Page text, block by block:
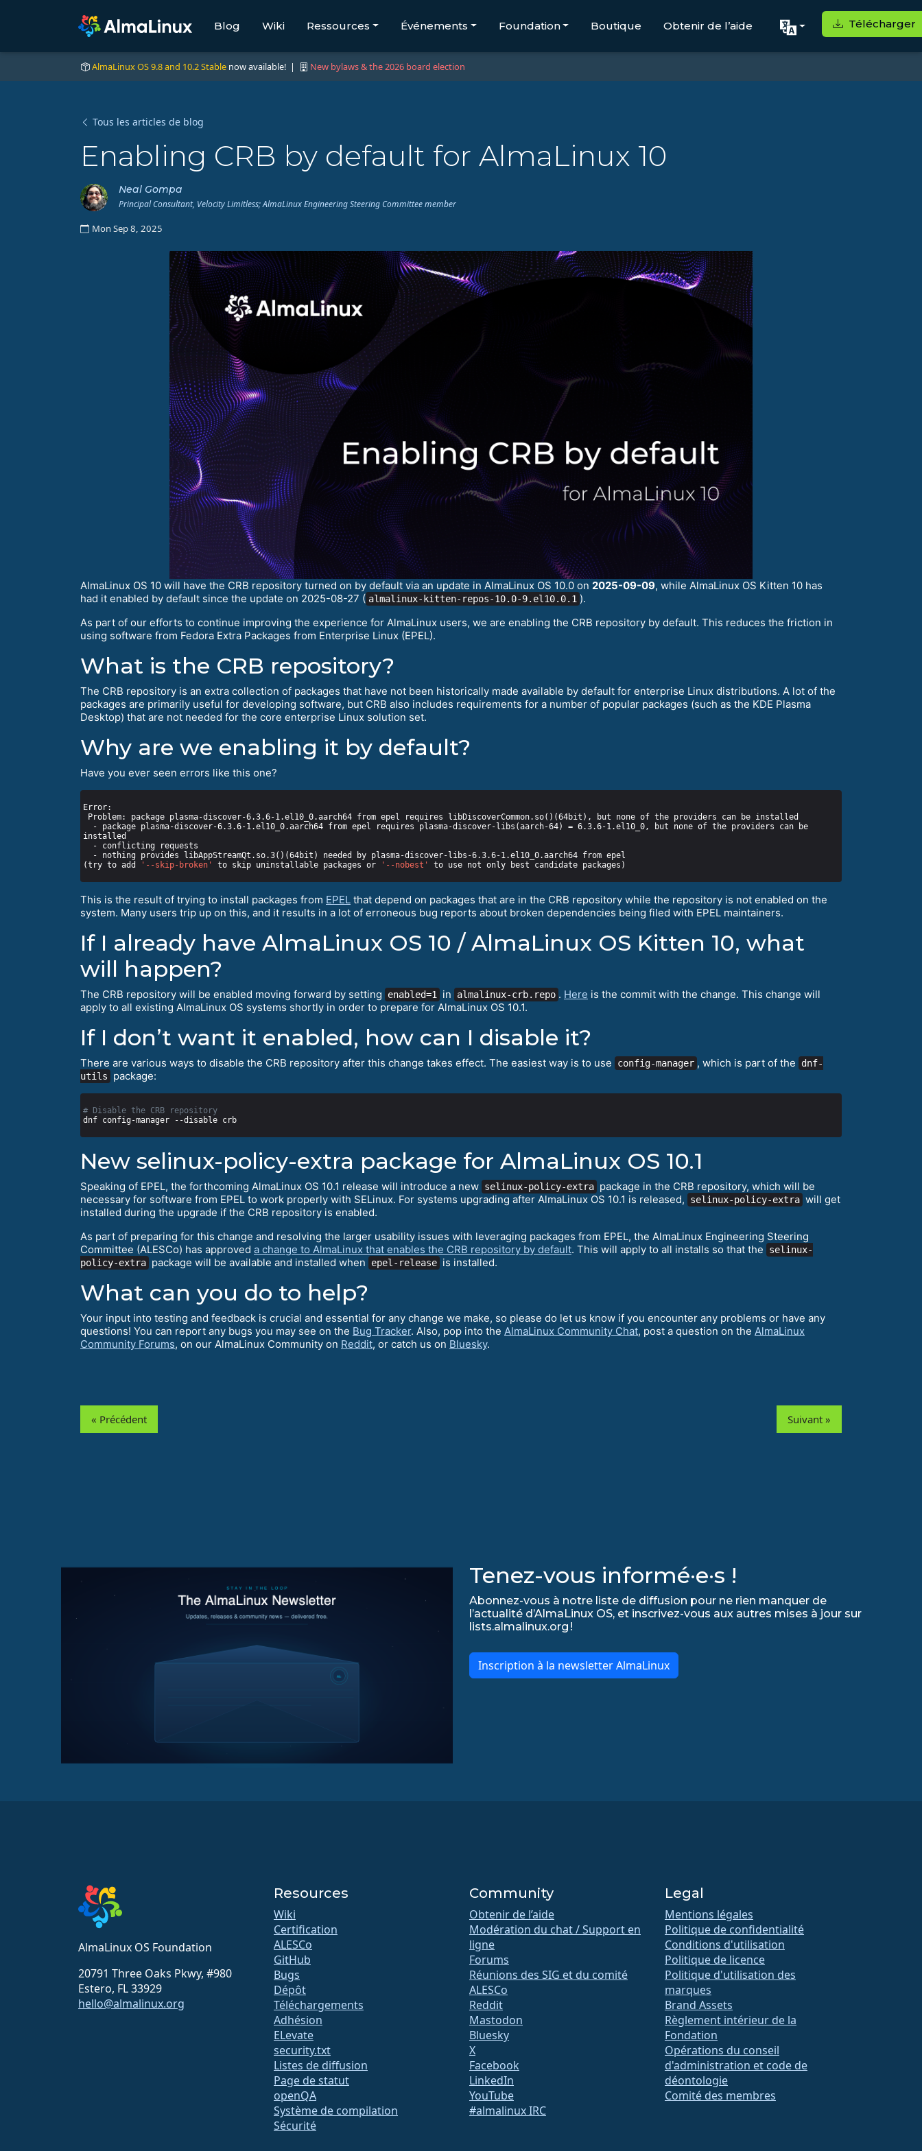
Blog Wiki Ressources Événements Foundation Boutique Obtenir de l’aide Télécharger
AlmaLinux OS 9.8 and 10.2 Stable now available! | New bylaws & the 2026 board election
Tous les articles de blog
Enabling CRB by default for AlmaLinux 10
Neal Gompa
Principal Consultant, Velocity Limitless; AlmaLinux Engineering Steering Committee member
Mon Sep 8, 2025
AlmaLinux OS 10 will have the CRB repository turned on by default via an update in AlmaLinux OS 10.0 on 2025-09-09, while AlmaLinux OS Kitten 10 has
had it enabled by default since the update on 2025-08-27 ( almalinux-kitten-repos-10.0-9.el10.0.1 ).
As part of our efforts to continue improving the experience for AlmaLinux users, we are enabling the CRB repository by default. This reduces the friction in
using software from Fedora Extra Packages from Enterprise Linux (EPEL).
What is the CRB repository?
The CRB repository is an extra collection of packages that have not been historically made available by default for enterprise Linux distributions. A lot of the
packages are primarily useful for developing software, but CRB also includes requirements for a number of popular packages (such as the KDE Plasma
Desktop) that are not needed for the core enterprise Linux solution set.
Why are we enabling it by default?
Have you ever seen errors like this one?
(try to add
'--skip-broken' to skip uninstallable packages or '--nobest'
This is the result of trying to install packages from EPEL that depend on packages that are in the CRB repository while the repository is not enabled on the
system. Many users trip up on this, and it results in a lot of erroneous bug reports about broken dependencies being filed with EPEL maintainers.
If I already have AlmaLinux OS 10 / AlmaLinux OS Kitten 10, what
will happen?
The CRB repository will be enabled moving forward by setting enabled=1 in almalinux-crb.repo . Here is the commit with the change. This change will
apply to all existing AlmaLinux OS systems shortly in order to prepare for AlmaLinux OS 10.1.
If I don’t want it enabled, how can I disable it?
There are various ways to disable the CRB repository after this change takes effect. The easiest way is to use config-manager , which is part of the
dnf-
utils
package:
# Disable the CRB repository
New selinux-policy-extra package for AlmaLinux OS 10.1
Speaking of EPEL, the forthcoming AlmaLinux OS 10.1 release will introduce a new selinux-policy-extra package in the CRB repository, which will be
necessary for software from EPEL to work properly with SELinux. For systems upgrading after AlmaLinux OS 10.1 is released,
selinux-policy-extra will get
installed during the upgrade if the CRB repository is enabled.
As part of preparing for this change and resolving the larger usability issues with leveraging packages from EPEL, the AlmaLinux Engineering Steering
Committee (ALESCo) has approved a change to AlmaLinux that enables the CRB repository by default. This will apply to all installs so that the
selinux-
policy-extra package will be available and installed when epel-release is installed.
What can you do to help?
Your input into testing and feedback is crucial and essential for any change we make, so please do let us know if you encounter any problems or have any
questions! You can report any bugs you may see on the Bug Tracker. Also, pop into the AlmaLinux Community Chat, post a question on the AlmaLinux
Community Forums, on our AlmaLinux Community on Reddit, or catch us on Bluesky.
« Précédent Suivant »
Tenez-vous informé·e·s !
Abonnez-vous à notre liste de diffusion pour ne rien manquer de
l’actualité d’AlmaLinux OS, et inscrivez-vous aux autres mises à jour sur
lists.almalinux.org !
Inscription à la newsletter AlmaLinux
AlmaLinux OS Foundation
20791 Three Oaks Pkwy, #980
Estero, FL 33929
hello@almalinux.org
Resources
Wiki
Certification
ALESCo
GitHub
Bugs
Dépôt
Téléchargements
Adhésion
ELevate
security.txt
Listes de diffusion
Page de statut
openQA
Système de compilation
Sécurité
Community
Obtenir de l’aide
Modération du chat / Support en
ligne
Forums
Réunions des SIG et du comité
ALESCo
Reddit
Mastodon
Bluesky
X
Facebook
LinkedIn
YouTube
#almalinux IRC
Legal
Mentions légales
Politique de confidentialité
Conditions d'utilisation
Politique de licence
Politique d'utilisation des
marques
Brand Assets
Règlement intérieur de la
Fondation
Opérations du conseil
d'administration et code de
déontologie
Comité des membres